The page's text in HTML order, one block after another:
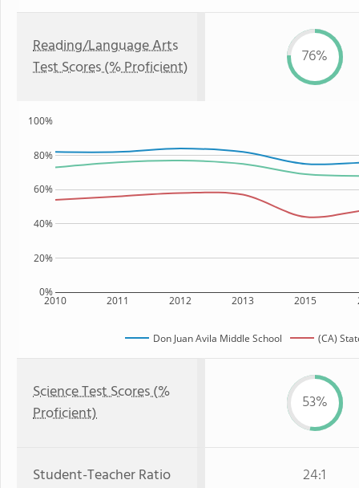
Reading/Language Arts
Test Scores (% Proficient)
76%
2010 2011 2012 2013 2015
0%
20%
40%
60%
80%
100%
Don Juan Avila Middle School (CA)
Science Test Scores (%
Proficient)
53%
Student-Teacher Ratio 24:1